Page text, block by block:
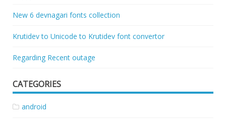
New 6 devnagari fonts collection
Krutidev to Unicode to Krutidev font convertor
Regarding Recent outage
CATEGORIES
android